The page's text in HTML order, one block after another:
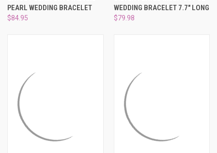
PEARL WEDDING BRACELET
$84.95
WEDDING BRACELET 7.7" LONG
$79.98